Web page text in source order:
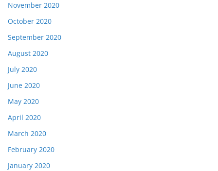
November 2020
October 2020
September 2020
August 2020
July 2020
June 2020
May 2020
April 2020
March 2020
February 2020
January 2020